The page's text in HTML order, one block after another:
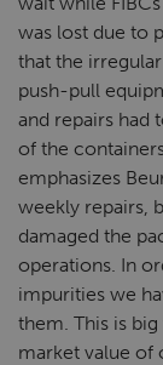
was lost due to
that the
push-pull
and repairs had
of the
emphasizes
weekly repairs,
damaged the
operations. In
impurities we
them. This is
market value of